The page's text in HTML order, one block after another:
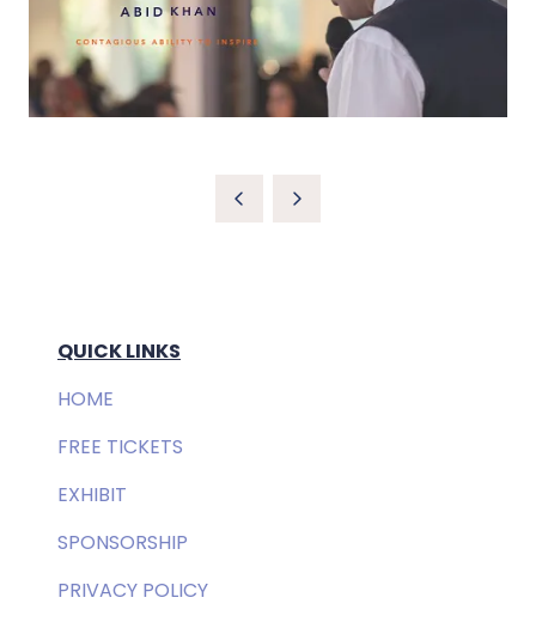
QUICK LINKS
HOME
FREE TICKETS
EXHIBIT
SPONSORSHIP
PRIVACY POLICY